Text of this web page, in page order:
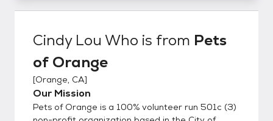
Cindy Lou Who is from Pets
of Orange
[Orange, CA]
Our Mission
Pets of Orange is a 100% volunteer run 501c (3)